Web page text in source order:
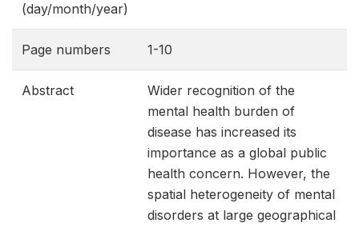
(day/month/year)
Page numbers 1-10
Abstract
Wider recognition of the
mental health burden of
disease has increased its
importance as a global public
health concern. However, the
spatial heterogeneity of mental
disorders at large geographical